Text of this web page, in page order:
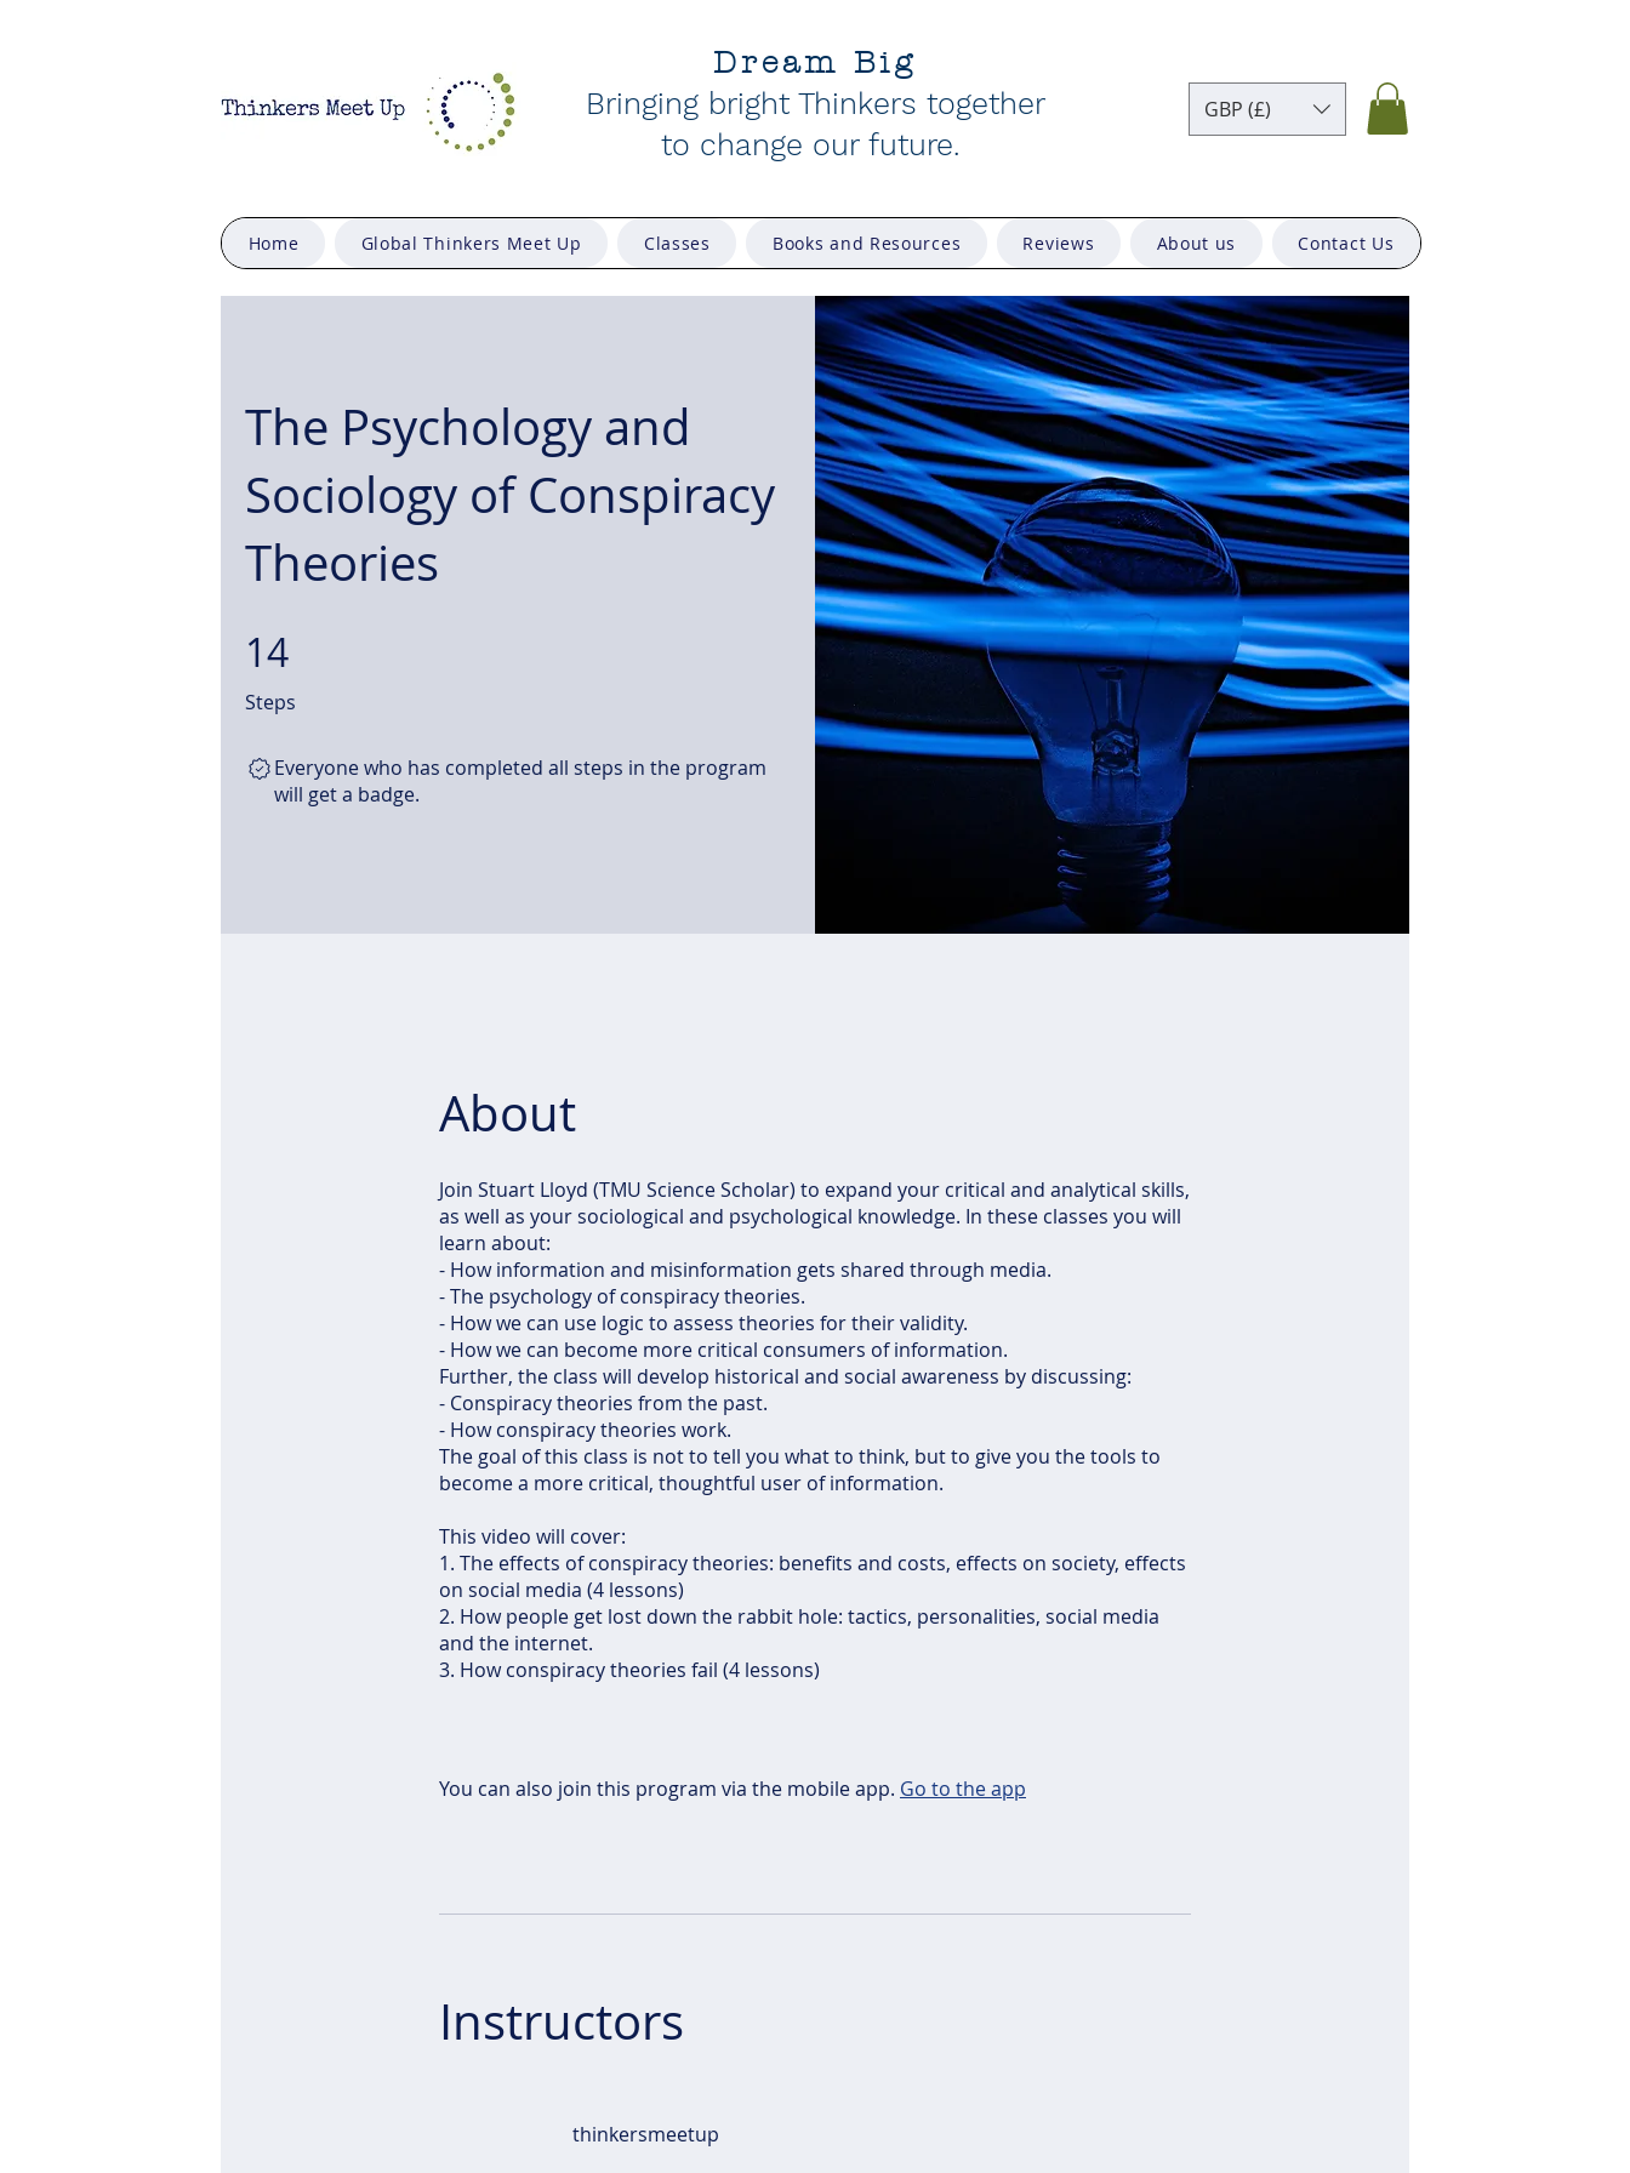
Dream Big
Bringing bright Thinkers together
to change our future.
GBP (£)
Home Global Thinkers Meet Up Classes Books and Resources Reviews About us Contact Us
The Psychology and
Sociology of Conspiracy
Theories
14
Steps
Everyone who has completed all steps in the program
will get a badge.
About
Join Stuart Lloyd (TMU Science Scholar) to expand your critical and analytical skills,
as well as your sociological and psychological knowledge. In these classes you will
learn about:
- How information and misinformation gets shared through media.
- The psychology of conspiracy theories.
- How we can use logic to assess theories for their validity.
- How we can become more critical consumers of information.
Further, the class will develop historical and social awareness by discussing:
- Conspiracy theories from the past.
- How conspiracy theories work.
The goal of this class is not to tell you what to think, but to give you the tools to
become a more critical, thoughtful user of information.
This video will cover:
1. The effects of conspiracy theories: benefits and costs, effects on society, effects
on social media (4 lessons)
2. How people get lost down the rabbit hole: tactics, personalities, social media
and the internet.
3. How conspiracy theories fail (4 lessons)
You can also join this program via the mobile app. Go to the app
Instructors
thinkersmeetup